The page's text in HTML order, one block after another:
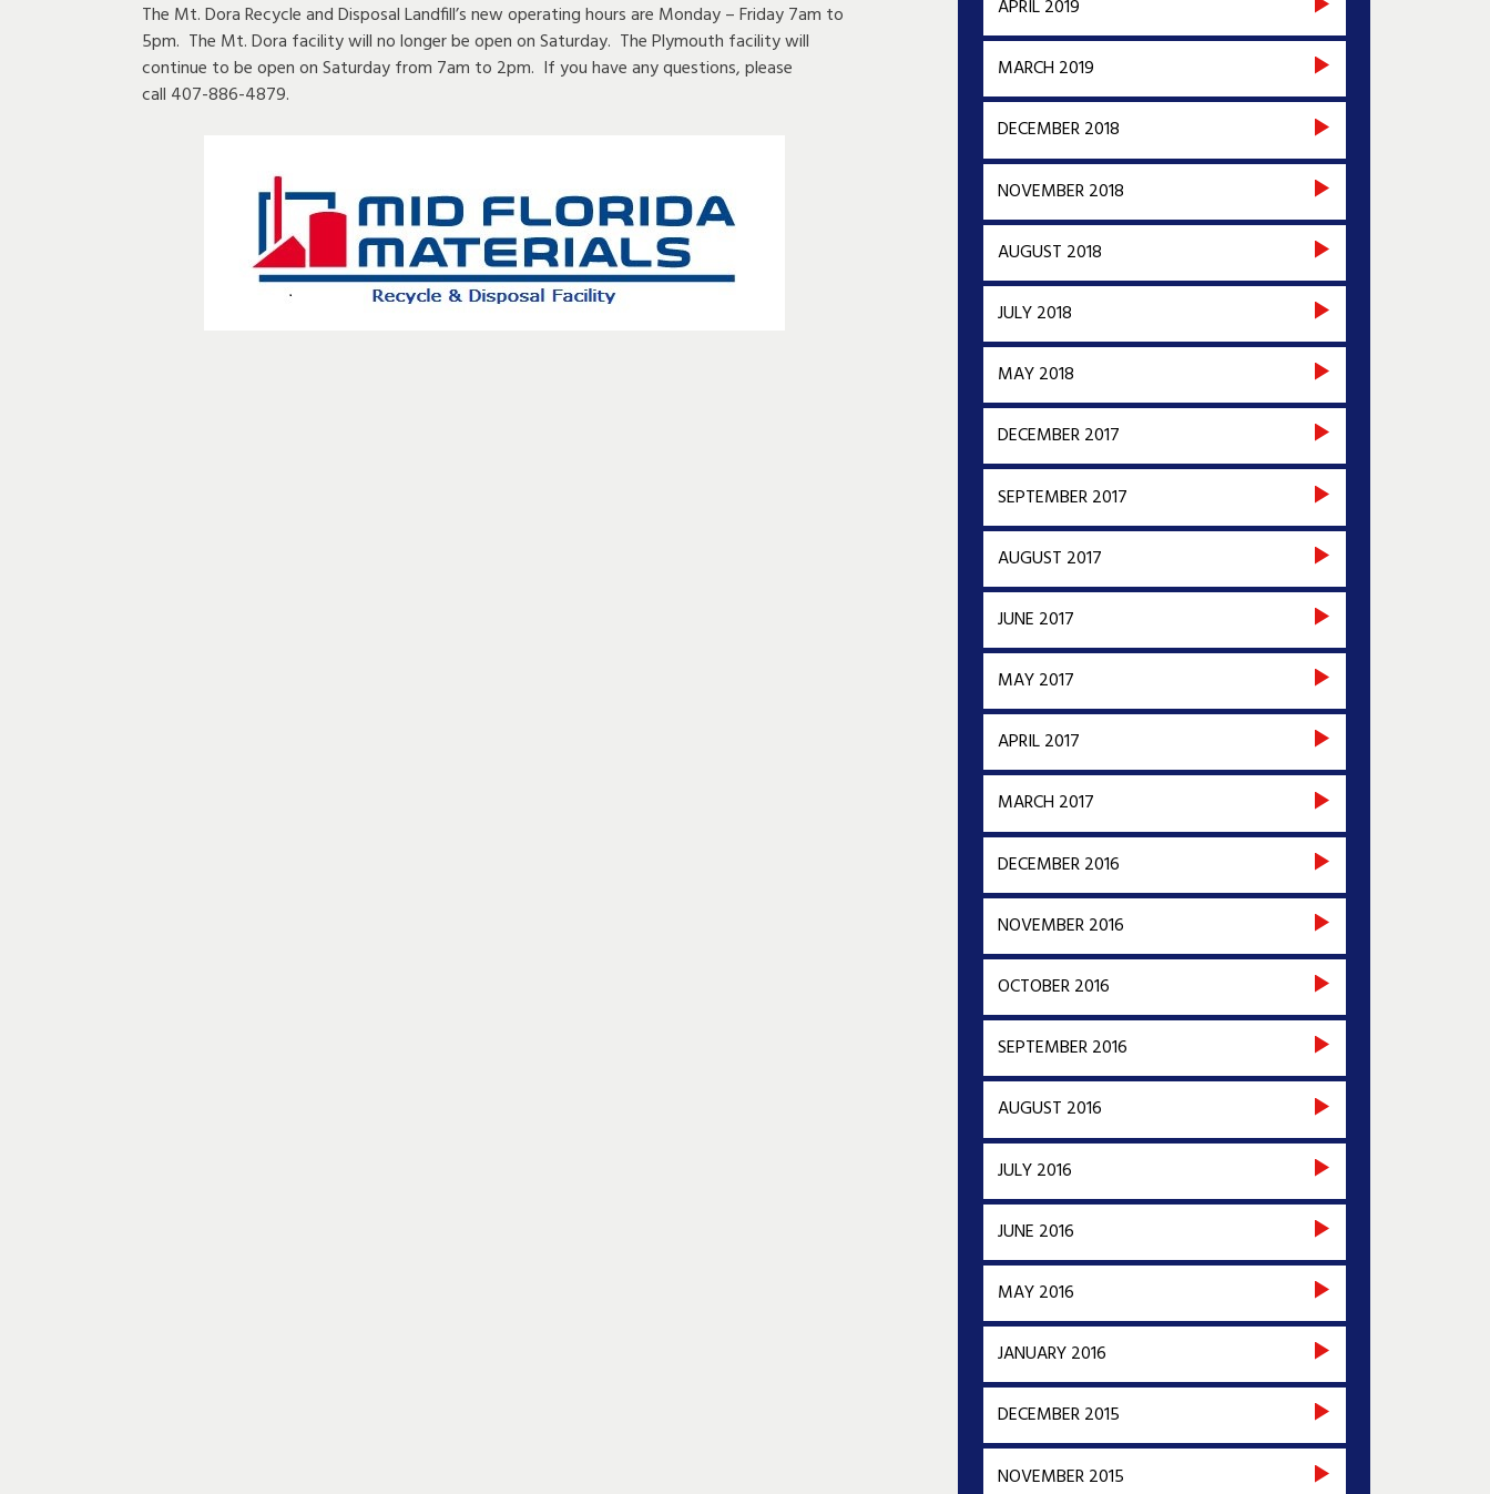
The Mt. Dora Recycle and Disposal Landfill’s new operating hours are Monday – Friday 7am to
5pm. The Mt. Dora facility will no longer be open on Saturday. The Plymouth facility will
continue to be open on Saturday from 7am to 2pm. If you have any questions, please
call 407-886-4879.
APRIL 2019
MARCH 2019
DECEMBER 2018
NOVEMBER 2018
AUGUST 2018
JULY 2018
MAY 2018
DECEMBER 2017
SEPTEMBER 2017
AUGUST 2017
JUNE 2017
MAY 2017
APRIL 2017
MARCH 2017
DECEMBER 2016
NOVEMBER 2016
OCTOBER 2016
SEPTEMBER 2016
AUGUST 2016
JULY 2016
JUNE 2016
MAY 2016
JANUARY 2016
DECEMBER 2015
NOVEMBER 2015